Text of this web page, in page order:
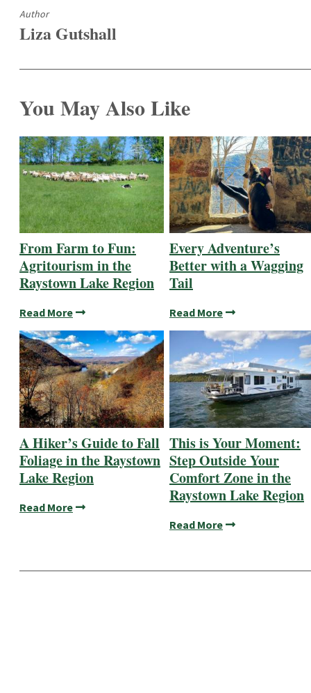
Author
Liza Gutshall
You May Also Like
From Farm to Fun:
Agritourism in the
Raystown Lake Region
Read More
Every Adventure’s
Better with a Wagging
Tail
Read More
A Hiker’s Guide to Fall
Foliage in the Raystown
Lake Region
Read More
This is Your Moment:
Step Outside Your
Comfort Zone in the
Raystown Lake Region
Read More